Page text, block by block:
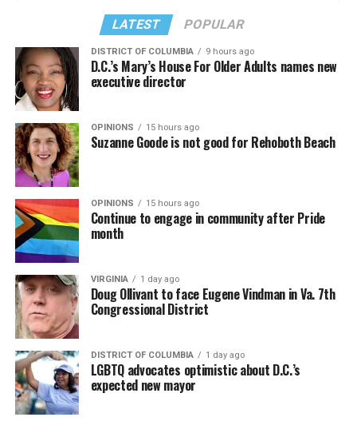
LATEST POPULAR
DISTRICT OF COLUMBIA 9 hours ago
D.C.’s Mary’s House For Older Adults names new
executive director
OPINIONS 15 hours ago
Suzanne Goode is not good for Rehoboth Beach
OPINIONS 15 hours ago
Continue to engage in community after Pride
month
VIRGINIA 1 day ago
Doug Ollivant to face Eugene Vindman in Va. 7th
Congressional District
DISTRICT OF COLUMBIA 1 day ago
LGBTQ advocates optimistic about D.C.’s
expected new mayor